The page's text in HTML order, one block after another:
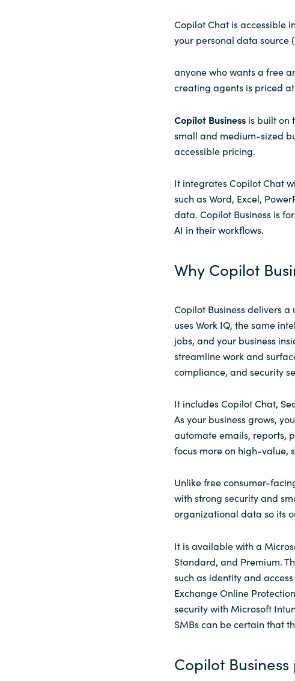
Copilot Chat is accessible
your personal data source
anyone who wants a free
creating agents is priced
Copilot Business is built on
small and medium-sized
accessible pricing.
It integrates Copilot Chat
such as Word, Excel,
data. Copilot Business is
AI in their workflows.
Why Copilot
Copilot Business delivers
uses Work IQ, the same
jobs, and your business
streamline work and
compliance, and security
It includes Copilot Chat,
As your business grows,
automate emails, reports,
focus more on high-value,
Unlike free consumer-
with strong security and
organizational data so its
It is available with a
Standard, and Premium.
such as identity and
Exchange Online
security with Microsoft
SMBs can be certain that
Copilot